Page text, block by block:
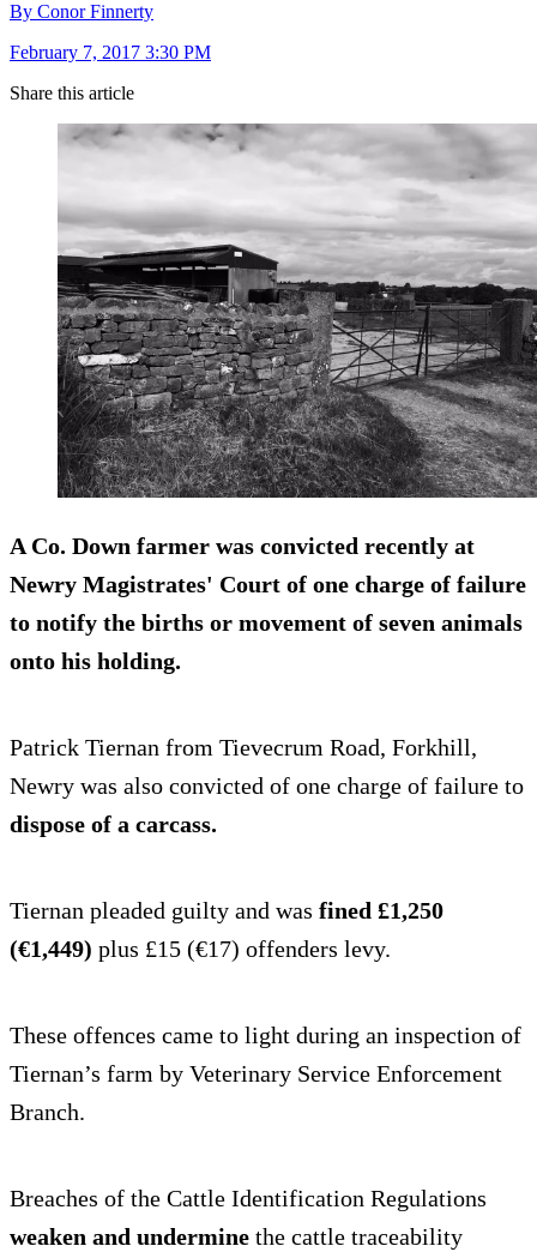
By Conor Finnerty
February 7, 2017 3:30 PM
Share this article
A Co. Down farmer was convicted recently at
Newry Magistrates' Court of one charge of failure
to notify the births or movement of seven animals
onto his holding.
Patrick Tiernan from Tievecrum Road, Forkhill,
Newry was also convicted of one charge of failure to
dispose of a carcass.
Tiernan pleaded guilty and was fined £1,250
(€1,449) plus £15 (€17) offenders levy.
These offences came to light during an inspection of
Tiernan’s farm by Veterinary Service Enforcement
Branch.
Breaches of the Cattle Identification Regulations
weaken and undermine the cattle traceability